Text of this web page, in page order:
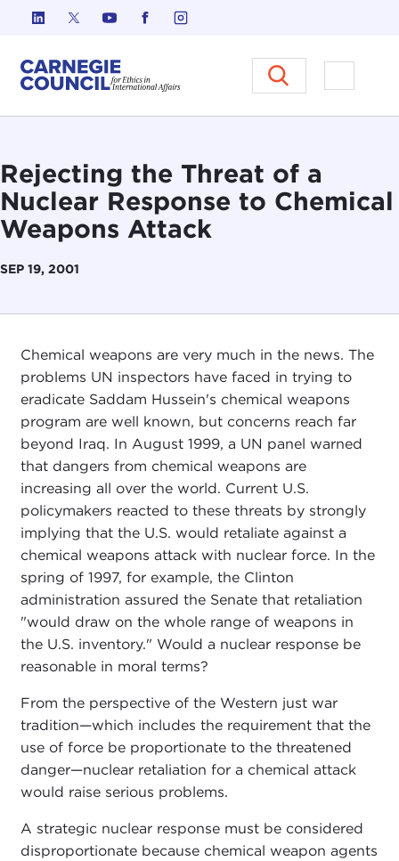
Skip to content
Carnegie Council on Ethics in
Open
Rejecting the Threat of a
Nuclear Response to Chemical
Weapons Attack
SEP 19, 2001
Chemical weapons are very much in the news. The
problems UN inspectors have faced in trying to
eradicate Saddam Hussein's chemical weapons
program are well known, but concerns reach far
beyond Iraq. In August 1999, a UN panel warned
that dangers from chemical weapons are
increasing all over the world. Current U.S.
policymakers reacted to these threats by strongly
implying that the U.S. would retaliate against a
chemical weapons attack with nuclear force. In the
spring of 1997, for example, the Clinton
administration assured the Senate that retaliation
"would draw on the whole range of weapons in
the U.S. inventory." Would a nuclear response be
reasonable in moral terms?
From the perspective of the Western just war
tradition—which includes the requirement that the
use of force be proportionate to the threatened
danger—nuclear retaliation for a chemical attack
would raise serious problems.
A strategic nuclear response must be considered
disproportionate because chemical weapon agents